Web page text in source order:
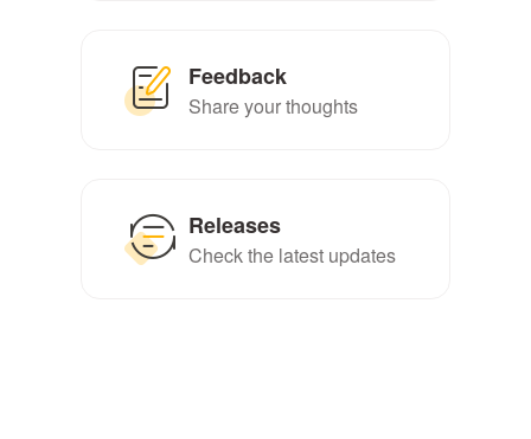
Feedback
Share your thoughts
Releases
Check the latest updates